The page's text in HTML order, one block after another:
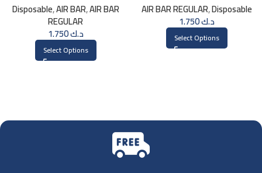
Disposable,AIR BAR,AIR BAR
REGULAR
د.ك1.750
Select Options
AIR BAR REGULAR,Disposable
د.ك1.750
Select Options